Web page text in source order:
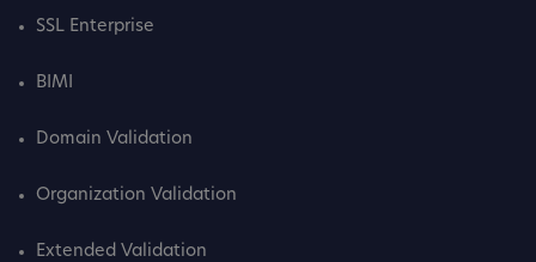
SSL Enterprise
BIMI
Domain Validation
Organization Validation
Extended Validation